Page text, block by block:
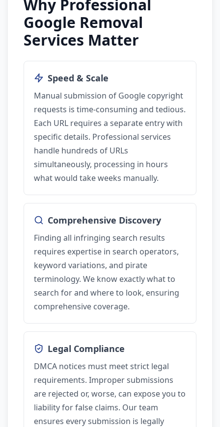
Why Professional
Google Removal
Services Matter
Speed & Scale
Manual submission of Google copyright
requests is time-consuming and tedious.
Each URL requires a separate entry with
specific details. Professional services
handle hundreds of URLs
simultaneously, processing in hours
what would take weeks manually.
Comprehensive Discovery
Finding all infringing search results
requires expertise in search operators,
keyword variations, and pirate
terminology. We know exactly what to
search for and where to look, ensuring
comprehensive coverage.
Legal Compliance
DMCA notices must meet strict legal
requirements. Improper submissions
are rejected or, worse, can expose you to
liability for false claims. Our team
ensures every submission is legally